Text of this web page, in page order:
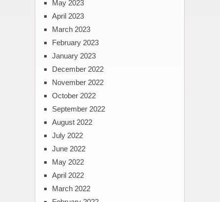
May 2023
April 2023
March 2023
February 2023
January 2023
December 2022
November 2022
October 2022
September 2022
August 2022
July 2022
June 2022
May 2022
April 2022
March 2022